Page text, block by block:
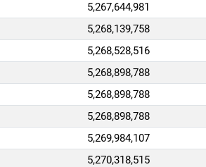
5,267,644,981
5,268,139,758
5,268,528,516
5,268,898,788
5,268,898,788
5,268,898,788
5,269,984,107
5,270,318,515